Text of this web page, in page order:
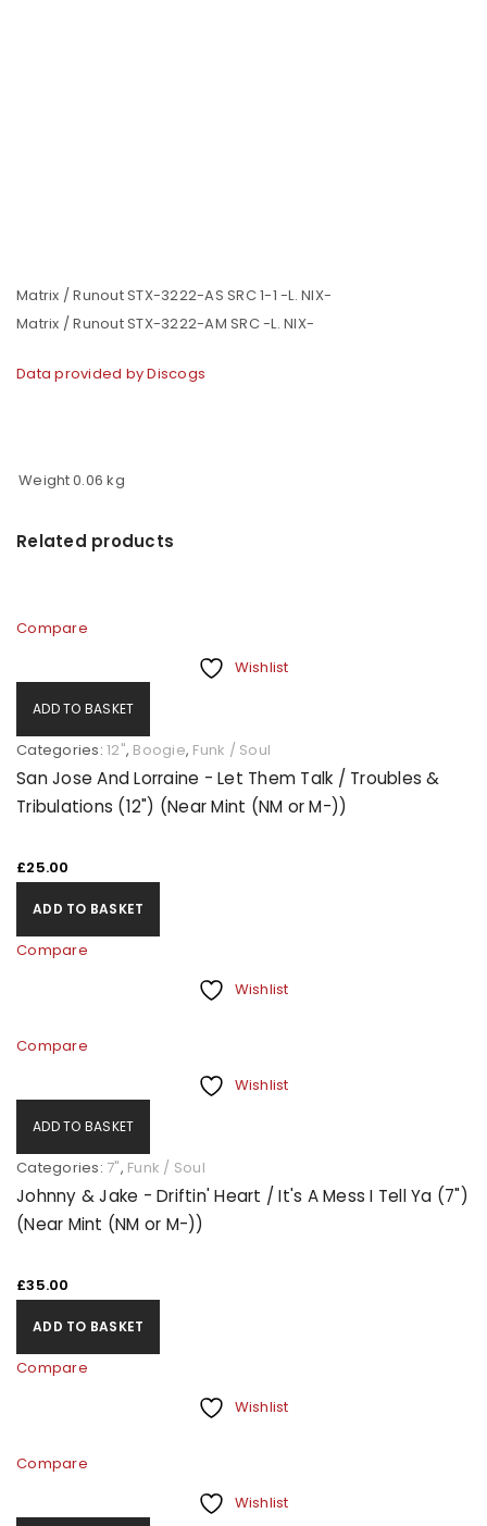
Matrix / Runout STX-3222-AS SRC 1-1 -L. NIX-
Matrix / Runout STX-3222-AM SRC -L. NIX-
Data provided by Discogs
Weight0.06 kg
Related products
Compare
Wishlist
ADD TO BASKET
Categories: 12", Boogie, Funk / Soul
San Jose And Lorraine - Let Them Talk / Troubles &
Tribulations (12") (Near Mint (NM or M-))
£25.00
ADD TO BASKET
Compare
Wishlist
Compare
Wishlist
ADD TO BASKET
Categories: 7", Funk / Soul
Johnny & Jake - Driftin' Heart / It's A Mess I Tell Ya (7")
(Near Mint (NM or M-))
£35.00
ADD TO BASKET
Compare
Wishlist
Compare
Wishlist